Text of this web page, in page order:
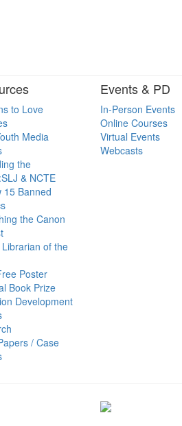
to Love
Media
the
& NCTE
15 Banned
the Canon
of the
Poster
Book Prize
Development
/ Case
Events & PD
In-Person Events
Online Courses
Virtual Events
Webcasts